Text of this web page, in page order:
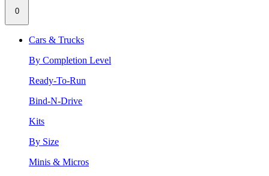
0
Cars & Trucks
By Completion Level
Ready-To-Run
Bind-N-Drive
Kits
By Size
Minis & Micros